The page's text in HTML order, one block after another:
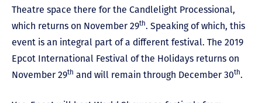
Theatre space there for the Candlelight Processional,
which returns on November 29th. Speaking of which, this
event is an integral part of a different festival. The 2019
Epcot International Festival of the Holidays returns on
November 29th and will remain through December 30th.